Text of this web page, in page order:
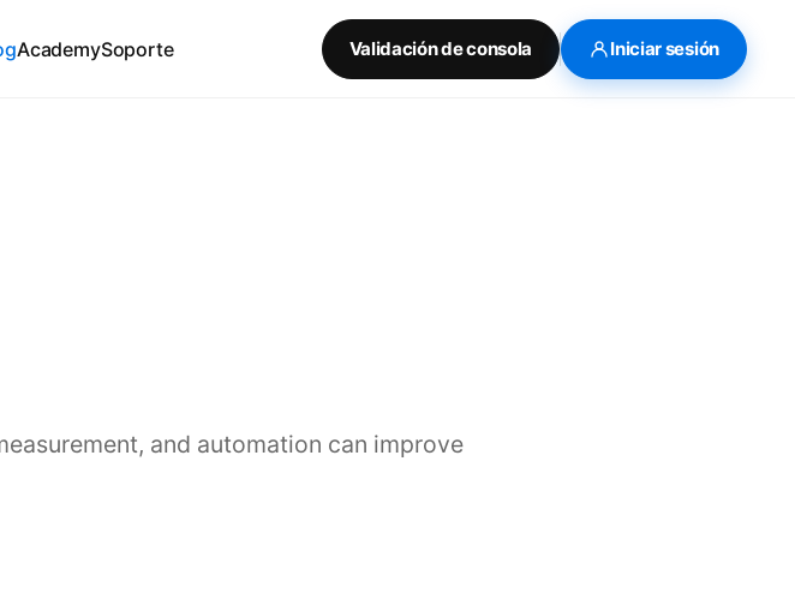
AcademySoporte Validación de consola Iniciar sesión
and automation can improve